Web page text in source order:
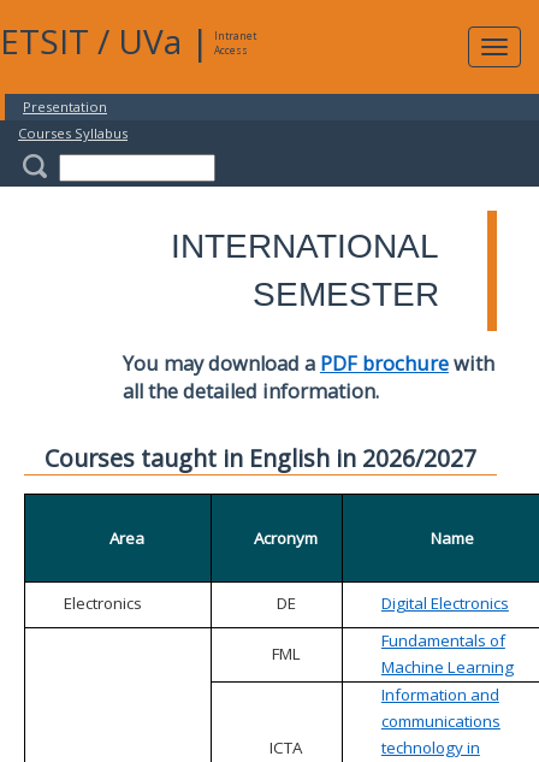
ETSIT / UVa |
Intranet
Access
Presentation
Courses Syllabus
INTERNATIONAL
SEMESTER
You may download a PDF brochurewith
all the detailed information.
Courses taught in English in 2026/2027
Area Acronym Name
Electronics DE Digital Electronics
FML
Fundamentals of
Machine Learning
ICTA
Information and
communications
technology in